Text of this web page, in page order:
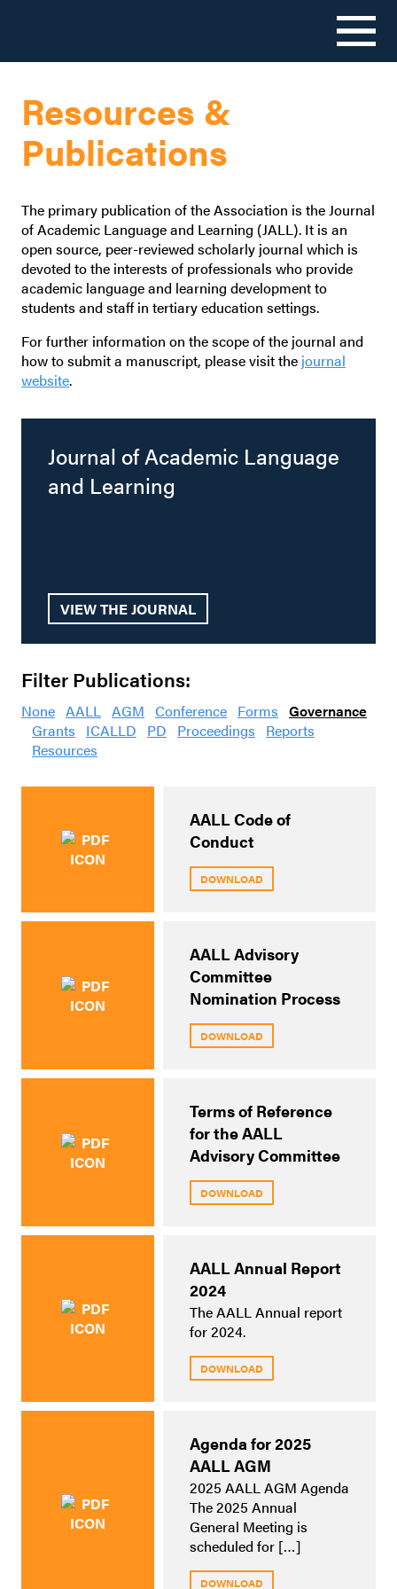
contentResources &
Publications
The primary publication of the Association is the Journal
of Academic Language and Learning (JALL). It is an
open source, peer-reviewed scholarly journal which is
devoted to the interests of professionals who provide
academic language and learning development to
students and staff in tertiary education settings.
For further information on the scope of the journal and
how to submit a manuscript, please visit the journal
website.
Journal of Academic Language
and Learning
VIEW THE JOURNAL
Filter Publications:
None AALL AGM Conference Forms Governance
Grants
ICALLD PD Proceedings
Reports
Resources
AALL Code of
Conduct
DOWNLOAD
AALL Advisory
Committee
Nomination Process
DOWNLOAD
Terms of Reference
for the AALL
Advisory Committee
DOWNLOAD
AALL Annual Report
2024
The AALL Annual report
for 2024.
DOWNLOAD
Agenda for 2025
AALL AGM
2025 AALL AGM Agenda
The 2025 Annual
General Meeting is
scheduled for […]
DOWNLOAD